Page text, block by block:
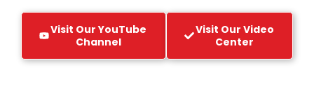
Visit Our YouTube
Channel
Visit Our Video
Center